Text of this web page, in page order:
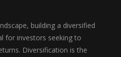
building a diversified
for investors seeking to
Diversification is the